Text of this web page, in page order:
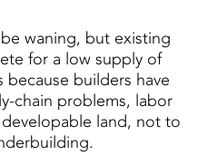
waning, but existing
for a low supply of
because builders have
chain problems, labor
land, not to